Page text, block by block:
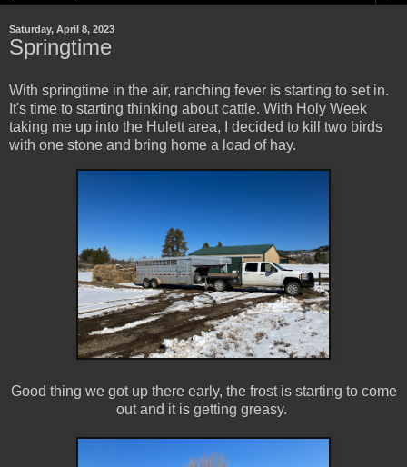
Saturday, April 8, 2023
Springtime
With springtime in the air, ranching fever is starting to set in.
It's time to starting thinking about cattle. With Holy Week
taking me up into the Hulett area, I decided to kill two birds
with one stone and bring home a load of hay.
Good thing we got up there early, the frost is starting to come
out and it is getting greasy.